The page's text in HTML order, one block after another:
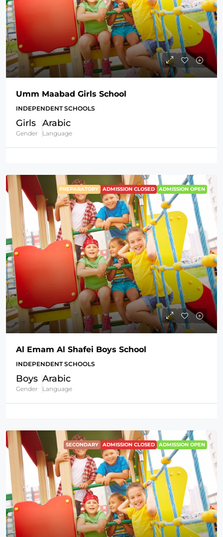
Umm Maabad Girls School
INDEPENDENT SCHOOLS
Girls
Gender
Arabic
Language
PREPARATORY ADMISSION CLOSED ADMISSION OPEN
Al Emam Al Shafei Boys School
INDEPENDENT SCHOOLS
Boys
Gender
Arabic
Language
SECONDARY ADMISSION CLOSED ADMISSION OPEN